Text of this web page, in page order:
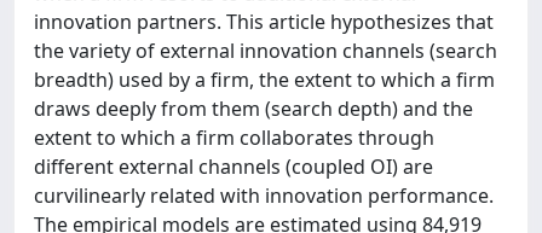
innovation partners. This article hypothesizes that
the variety of external innovation channels (search
breadth) used by a firm, the extent to which a firm
draws deeply from them (search depth) and the
extent to which a firm collaborates through
different external channels (coupled OI) are
curvilinearly related with innovation performance.
The empirical models are estimated using 84,919